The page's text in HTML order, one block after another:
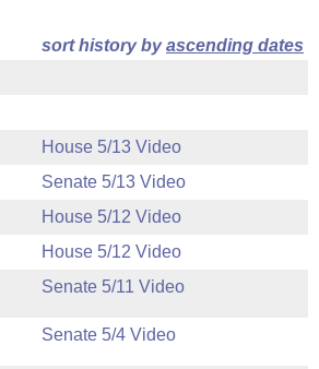
sort history byascending dates
House 5/13 Video
Senate 5/13 Video
House 5/12 Video
House 5/12 Video
Senate 5/11 Video
Senate 5/4 Video